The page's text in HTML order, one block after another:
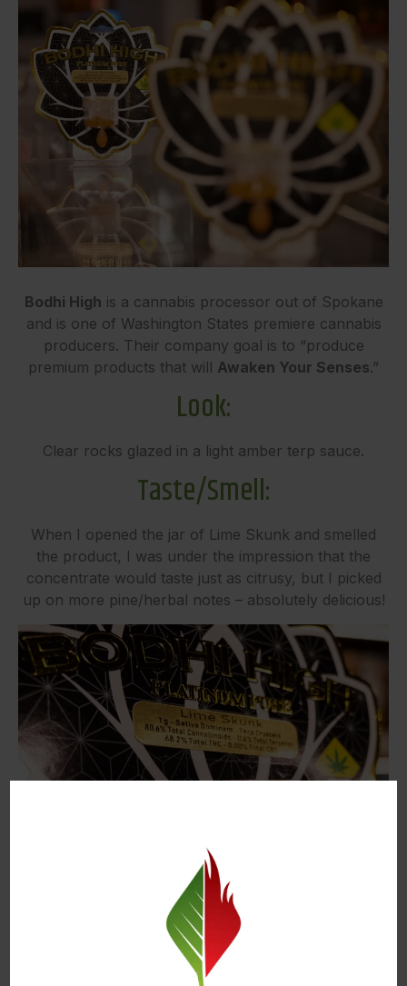
Bodhi High is a cannabis processor out of Spokane
and is one of Washington States premiere cannabis
producers. Their company goal is to “produce
premium products that will Awaken Your Senses.”
Look:
Clear rocks glazed in a light amber terp sauce.
Taste/Smell:
When I opened the jar of Lime Skunk and smelled
the product, I was under the impression that the
concentrate would taste just as citrusy, but I picked
up on more pine/herbal notes – absolutely delicious!